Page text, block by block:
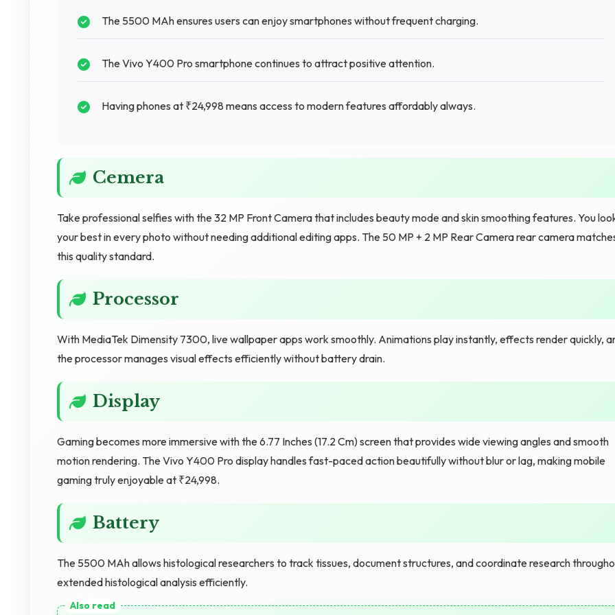
The 5500 MAh ensures users can enjoy smartphones without frequent charging.
The Vivo Y400 Pro smartphone continues to attract positive attention.
Having phones at ₹24,998 means access to modern features affordably always.
Cemera
Take professional selfies with the 32 MP Front Camera that includes beauty mode and skin smoothing features. You
your best in every photo without needing additional editing apps. The 50 MP + 2 MP Rear Camera rear camera
this quality standard.
Processor
With MediaTek Dimensity 7300, live wallpaper apps work smoothly. Animations play instantly, effects render quickly,
the processor manages visual effects efficiently without battery drain.
Display
Gaming becomes more immersive with the 6.77 Inches (17.2 Cm) screen that provides wide viewing angles and smooth
motion rendering. The Vivo Y400 Pro display handles fast-paced action beautifully without blur or lag, making mobile
gaming truly enjoyable at ₹24,998.
Battery
The 5500 MAh allows histological researchers to track tissues, document structures, and coordinate research
extended histological analysis efficiently.